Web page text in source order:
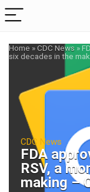
Home »CDC News »
six decades in the
CDC News
FDA
RSV, a
making –